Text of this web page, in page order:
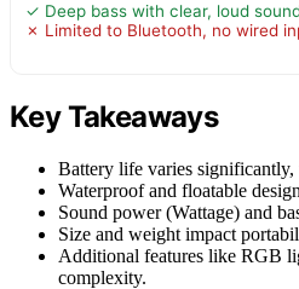
✓ Deep bass with clear, loud
✗ Limited to Bluetooth, no wired
Key Takeaways
Battery life varies
Waterproof and floatable
Sound power (Wattage) and
Size and weight impact
Additional features like RGB
complexity.